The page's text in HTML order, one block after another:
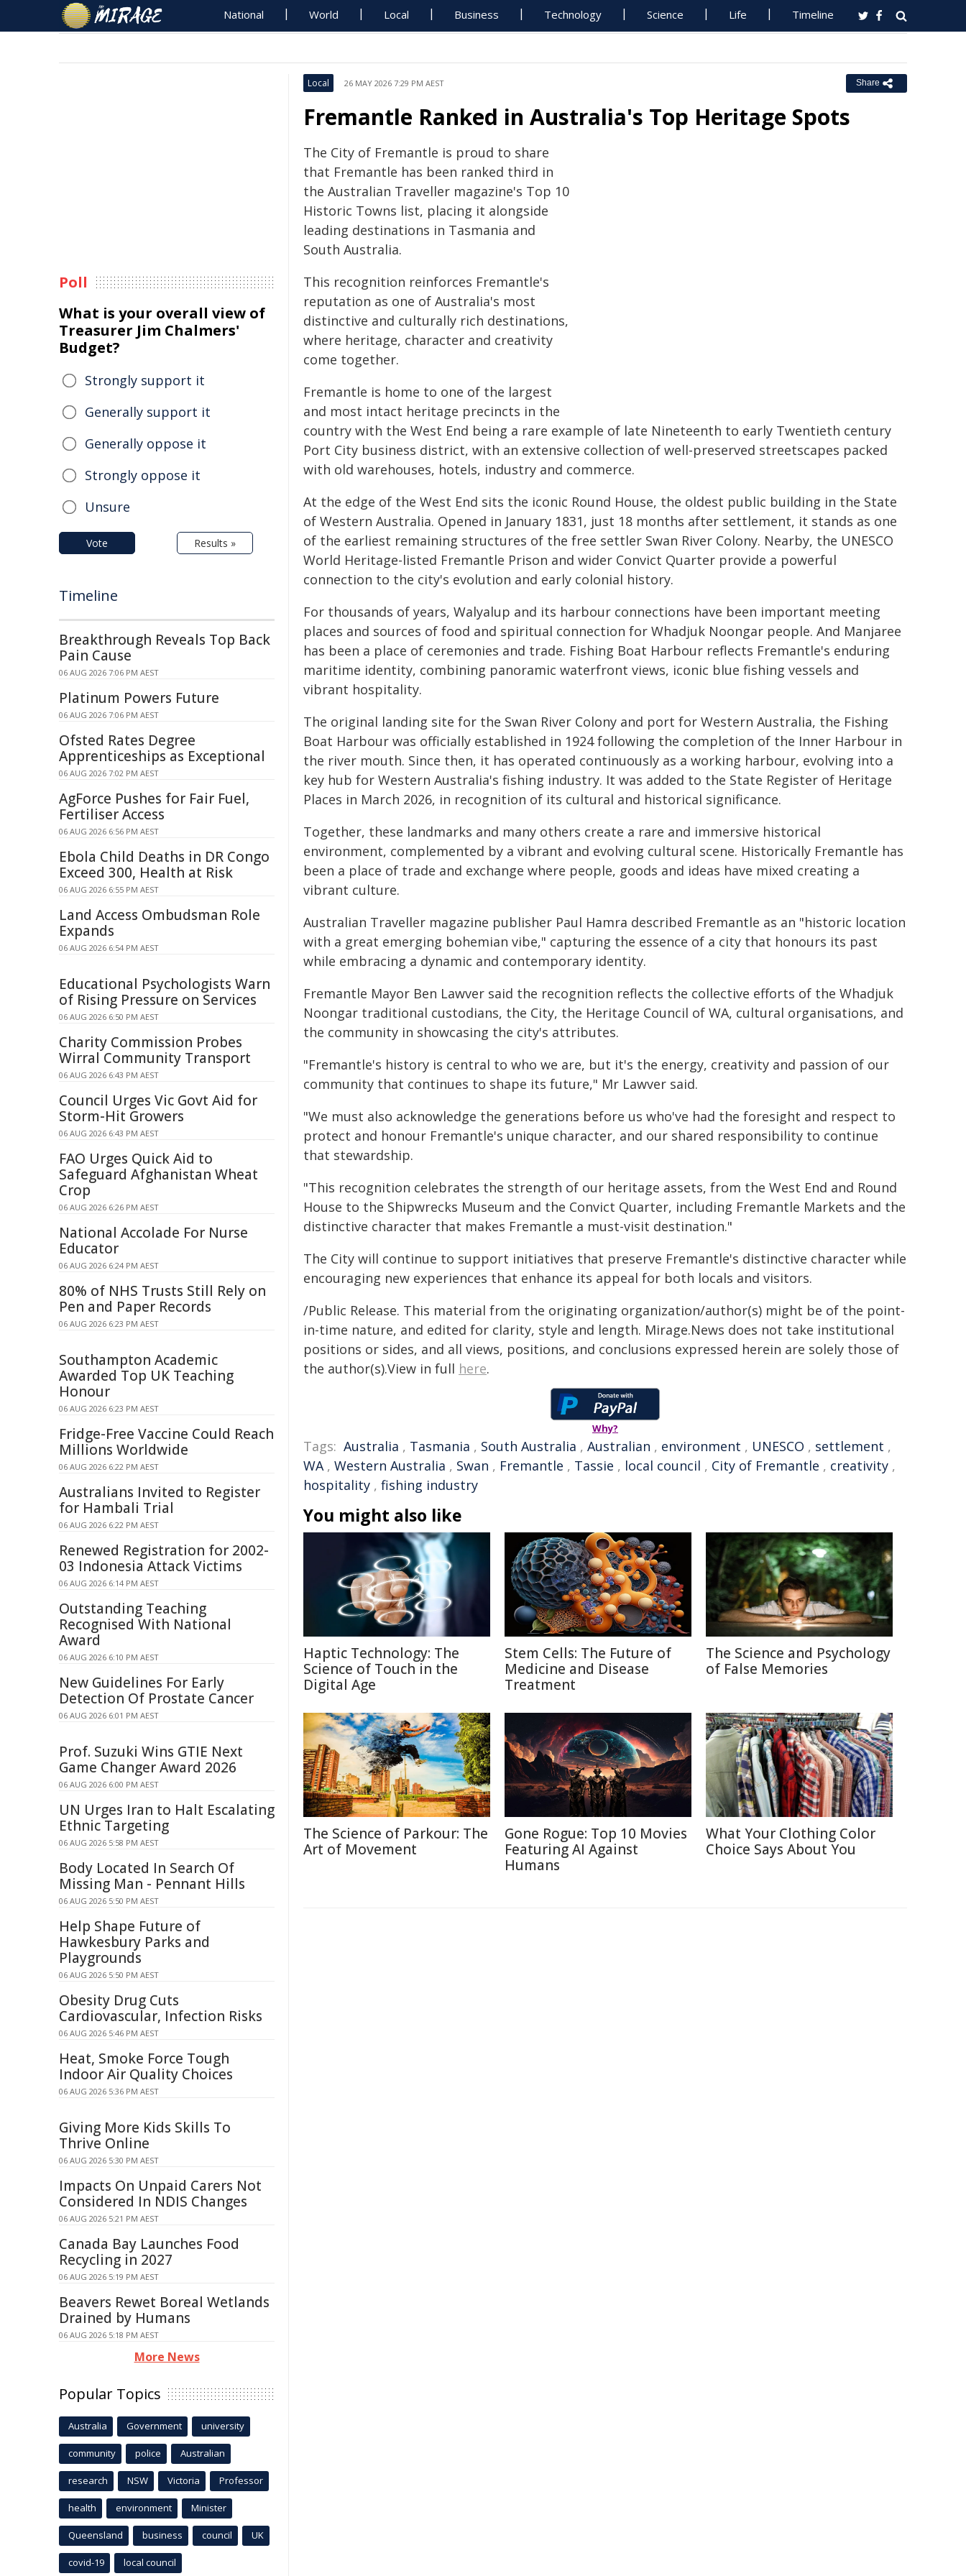
National World Local Business Technology Science Life Timeline
Local 26 MAY 2026 7:29 PM AEST Share
Fremantle Ranked in Australia's Top Heritage Spots
The City of Fremantle is proud to share
that Fremantle has been ranked third in
the Australian Traveller magazine's Top 10
Historic Towns list, placing it alongside
leading destinations in Tasmania and
South Australia.
This recognition reinforces Fremantle's
reputation as one of Australia's most
distinctive and culturally rich destinations,
where heritage, character and creativity
come together.
Fremantle is home to one of the largest
and most intact heritage precincts in the
country with the West End being a rare example of late Nineteenth to early Twentieth century
Port City business district, with an extensive collection of well-preserved streetscapes packed
with old warehouses, hotels, industry and commerce.
At the edge of the West End sits the iconic Round House, the oldest public building in the State
of Western Australia. Opened in January 1831, just 18 months after settlement, it stands as one
of the earliest remaining structures of the free settler Swan River Colony. Nearby, the UNESCO
World Heritage-listed Fremantle Prison and wider Convict Quarter provide a powerful
connection to the city's evolution and early colonial history.
For thousands of years, Walyalup and its harbour connections have been important meeting
places and sources of food and spiritual connection for Whadjuk Noongar people. And Manjaree
has been a place of ceremonies and trade. Fishing Boat Harbour reflects Fremantle's enduring
maritime identity, combining panoramic waterfront views, iconic blue fishing vessels and
vibrant hospitality.
The original landing site for the Swan River Colony and port for Western Australia, the Fishing
Boat Harbour was officially established in 1924 following the completion of the Inner Harbour in
the river mouth. Since then, it has operated continuously as a working harbour, evolving into a
key hub for Western Australia's fishing industry. It was added to the State Register of Heritage
Places in March 2026, in recognition of its cultural and historical significance.
Together, these landmarks and many others create a rare and immersive historical
environment, complemented by a vibrant and evolving cultural scene. Historically Fremantle has
been a place of trade and exchange where people, goods and ideas have mixed creating a
vibrant culture.
Australian Traveller magazine publisher Paul Hamra described Fremantle as an "historic location
with a great emerging bohemian vibe," capturing the essence of a city that honours its past
while embracing a dynamic and contemporary identity.
Fremantle Mayor Ben Lawver said the recognition reflects the collective efforts of the Whadjuk
Noongar traditional custodians, the City, the Heritage Council of WA, cultural organisations, and
the community in showcasing the city's attributes.
"Fremantle's history is central to who we are, but it's the energy, creativity and passion of our
community that continues to shape its future," Mr Lawver said.
"We must also acknowledge the generations before us who've had the foresight and respect to
protect and honour Fremantle's unique character, and our shared responsibility to continue
that stewardship.
"This recognition celebrates the strength of our heritage assets, from the West End and Round
House to the Shipwrecks Museum and the Convict Quarter, including Fremantle Markets and the
distinctive character that makes Fremantle a must-visit destination."
The City will continue to support initiatives that preserve Fremantle's distinctive character while
encouraging new experiences that enhance its appeal for both locals and visitors.
/Public Release. This material from the originating organization/author(s) might be of the point-
in-time nature, and edited for clarity, style and length. Mirage.News does not take institutional
positions or sides, and all views, positions, and conclusions expressed herein are solely those of
the author(s).View in full here.
Why?
Tags: Australia , Tasmania , South Australia , Australian , environment , UNESCO , settlement ,
WA, Western Australia , Swan , Fremantle , Tassie , local council , City of Fremantle , creativity ,
hospitality , fishing industry
You might also like
Haptic Technology: The
Science of Touch in the
Digital Age
Stem Cells: The Future of
Medicine and Disease
Treatment
The Science and Psychology
of False Memories
The Science of Parkour: The
Art of Movement
Gone Rogue: Top 10 Movies
Featuring AI Against
Humans
What Your Clothing Color
Choice Says About You
Poll
What is your overall view of
Treasurer Jim Chalmers'
Budget?
Strongly support it
Generally support it
Generally oppose it
Strongly oppose it
Unsure
Vote Results »
Timeline
Breakthrough Reveals Top Back
Pain Cause
06 AUG 2026 7:06 PM AEST
Platinum Powers Future
06 AUG 2026 7:06 PM AEST
Ofsted Rates Degree
Apprenticeships as Exceptional
06 AUG 2026 7:02 PM AEST
AgForce Pushes for Fair Fuel,
Fertiliser Access
06 AUG 2026 6:56 PM AEST
Ebola Child Deaths in DR Congo
Exceed 300, Health at Risk
06 AUG 2026 6:55 PM AEST
Land Access Ombudsman Role
Expands
06 AUG 2026 6:54 PM AEST
Educational Psychologists Warn
of Rising Pressure on Services
06 AUG 2026 6:50 PM AEST
Charity Commission Probes
Wirral Community Transport
06 AUG 2026 6:43 PM AEST
Council Urges Vic Govt Aid for
Storm-Hit Growers
06 AUG 2026 6:43 PM AEST
FAO Urges Quick Aid to
Safeguard Afghanistan Wheat
Crop
06 AUG 2026 6:26 PM AEST
National Accolade For Nurse
Educator
06 AUG 2026 6:24 PM AEST
80% of NHS Trusts Still Rely on
Pen and Paper Records
06 AUG 2026 6:23 PM AEST
Southampton Academic
Awarded Top UK Teaching
Honour
06 AUG 2026 6:23 PM AEST
Fridge-Free Vaccine Could Reach
Millions Worldwide
06 AUG 2026 6:22 PM AEST
Australians Invited to Register
for Hambali Trial
06 AUG 2026 6:22 PM AEST
Renewed Registration for 2002-
03 Indonesia Attack Victims
06 AUG 2026 6:14 PM AEST
Outstanding Teaching
Recognised With National
Award
06 AUG 2026 6:10 PM AEST
New Guidelines For Early
Detection Of Prostate Cancer
06 AUG 2026 6:01 PM AEST
Prof. Suzuki Wins GTIE Next
Game Changer Award 2026
06 AUG 2026 6:00 PM AEST
UN Urges Iran to Halt Escalating
Ethnic Targeting
06 AUG 2026 5:58 PM AEST
Body Located In Search Of
Missing Man - Pennant Hills
06 AUG 2026 5:50 PM AEST
Help Shape Future of
Hawkesbury Parks and
Playgrounds
06 AUG 2026 5:50 PM AEST
Obesity Drug Cuts
Cardiovascular, Infection Risks
06 AUG 2026 5:46 PM AEST
Heat, Smoke Force Tough
Indoor Air Quality Choices
06 AUG 2026 5:36 PM AEST
Giving More Kids Skills To
Thrive Online
06 AUG 2026 5:30 PM AEST
Impacts On Unpaid Carers Not
Considered In NDIS Changes
06 AUG 2026 5:21 PM AEST
Canada Bay Launches Food
Recycling in 2027
06 AUG 2026 5:19 PM AEST
Beavers Rewet Boreal Wetlands
Drained by Humans
06 AUG 2026 5:18 PM AEST
More News
Popular Topics
Australia Government university
community police Australian
research NSW Victoria Professor
health environment Minister
Queensland business council UK
covid-19 local council